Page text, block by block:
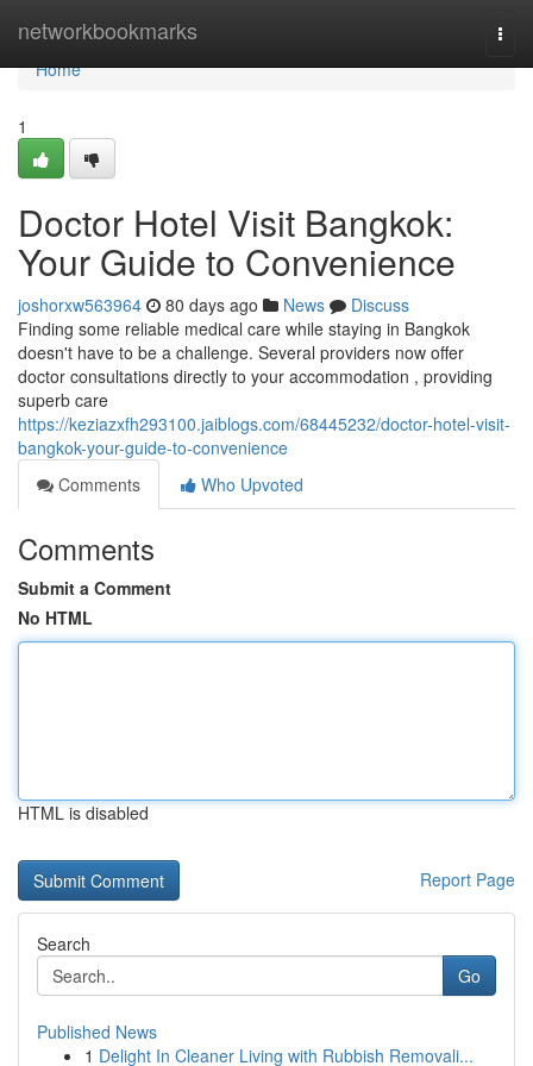
networkbookmarks
Home
Home
1
Doctor Hotel Visit Bangkok:
Your Guide to Convenience
joshorxw563964 80 days ago News
Discuss
Finding some reliable medical care while staying in Bangkok
doesn't have to be a challenge. Several providers now offer
doctor consultations directly to your accommodation , providing
superb care
https://keziazxfh293100.jaiblogs.com/68445232/doctor-hotel-visit-
bangkok-your-guide-to-convenience
Comments
Who Upvoted
Comments
Submit a Comment
No HTML
HTML is disabled
Report Page
Search
Go
Published News
1 Delight In Cleaner Living with Rubbish Removali...